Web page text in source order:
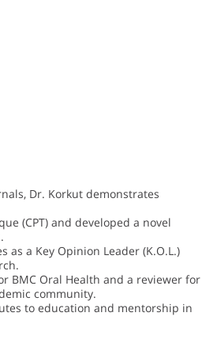
Dr. Korkut demonstrates
(CPT) and developed a novel
a Key Opinion Leader (K.O.L.)
BMC Oral Health and a reviewer for
community.
to education and mentorship in